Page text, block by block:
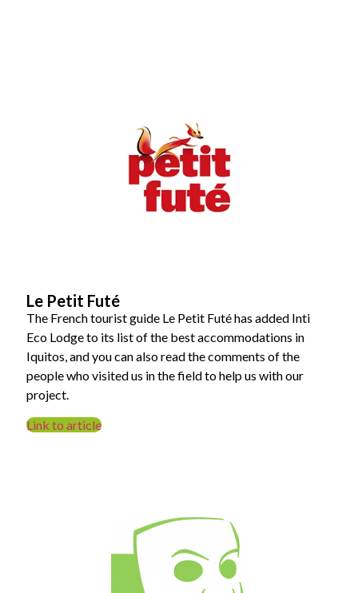
Le Petit Futé
The French tourist guide Le Petit Futé has added Inti
Eco Lodge to its list of the best accommodations in
Iquitos, and you can also read the comments of the
people who visited us in the field to help us with our
project.
Link to article